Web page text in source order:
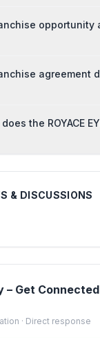
opportunity
agreement
the ROYACE
& DISCUSSIONS
– Get
· Direct response